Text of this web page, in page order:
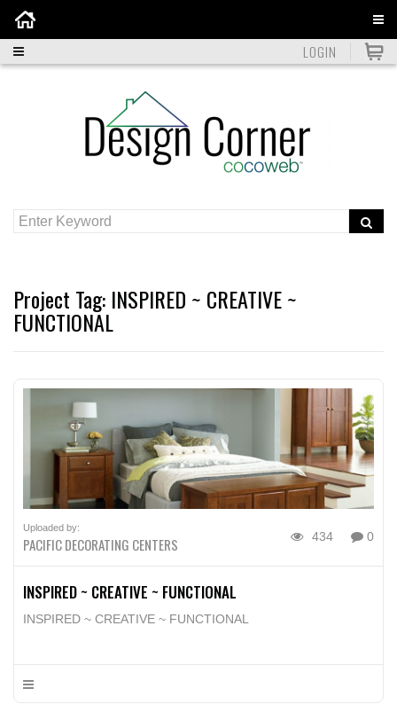
LOGIN
Project Tag: INSPIRED ~ CREATIVE ~
FUNCTIONAL
Uploaded by:
PACIFIC DECORATING CENTERS 434 0
INSPIRED ~ CREATIVE ~ FUNCTIONAL
INSPIRED ~ CREATIVE ~ FUNCTIONAL